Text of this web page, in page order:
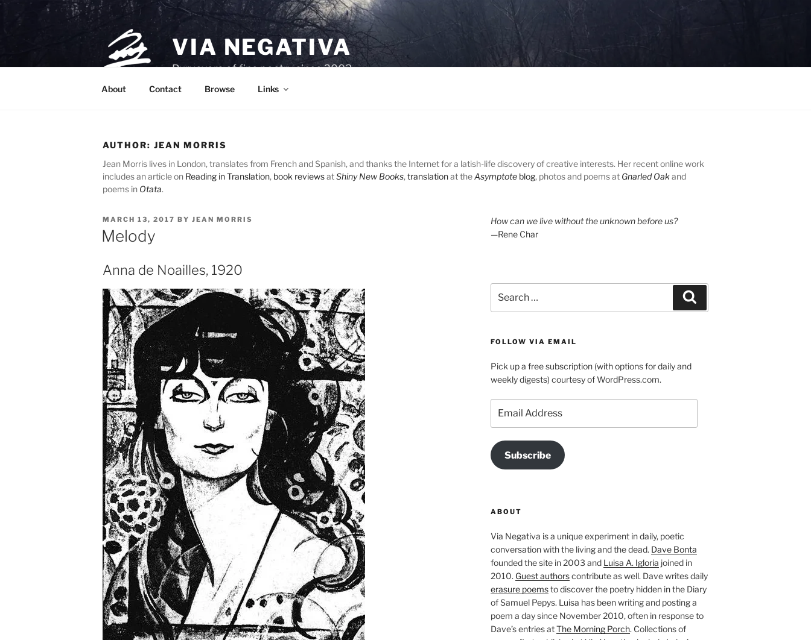
Skip
VIA NEGATIVA
Purveyors of fine poetry since 2003.
About Contact Browse Links
AUTHOR: JEAN MORRIS
Jean Morris lives in London, translates from French and Spanish, and thanks the Internet for a latish-life discovery of creative interests. Her recent online work
includes an article on Reading in Translation, book reviewsatShiny New Books, translationat theAsymptote blog, photos and poems at Gnarled Oakand
poems in Otata.
POSTED
ON
MARCH 13, 2017 BY JEAN MORRIS
Melody
Anna de Noailles, 1920
How can we live without the unknown before us?
—Rene Char
for:
FOLLOW VIA EMAIL
Pick up a free subscription (with options for daily and
weekly digests) courtesy of WordPress.com.
Address
Subscribe
ABOUT
Via Negativa is a unique experiment in daily, poetic
conversation with the living and the dead. Dave Bonta
founded the site in 2003 and Luisa A. Igloria joined in
2010. Guest authorscontribute as well. Dave writes daily
erasure poemsto discover the poetry hidden in the Diary
of Samuel Pepys. Luisa has been writing and posting a
poem a day since November 2010, often in response to
Dave’s entries atThe Morning Porch. Collections of